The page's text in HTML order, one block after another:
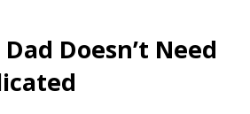
Doesn’t Need